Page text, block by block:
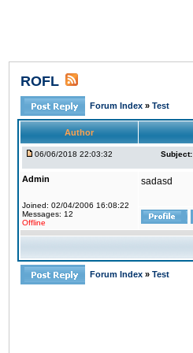
ROFL
Forum Index » Test
Author
06/06/2018 22:03:32 Subject:
Admin
Joined: 02/04/2006 16:08:22
Messages: 12
Offline
sadasd
Forum Index » Test